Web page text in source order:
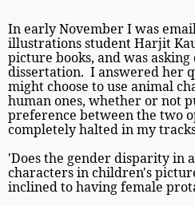
In early November I was
illustrations student Harjit
picture books, and was
dissertation. I answered her
might choose to use animal
human ones, whether or not
preference between the two
completely halted in my
'Does the gender disparity in
characters in children's
inclined to having female